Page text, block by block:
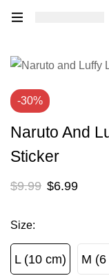
-30%
Naruto And
Sticker
$9.99 $6.99
Size:
L (10 cm) M (6